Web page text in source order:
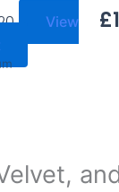
View
£